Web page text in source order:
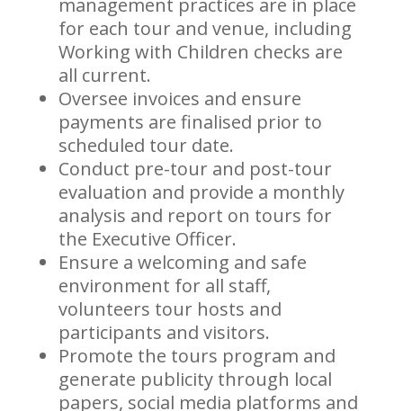
management practices are in place
for each tour and venue, including
Working with Children checks are
all current.
Oversee invoices and ensure
payments are finalised prior to
scheduled tour date.
Conduct pre-tour and post-tour
evaluation and provide a monthly
analysis and report on tours for
the Executive Officer.
Ensure a welcoming and safe
environment for all staff,
volunteers tour hosts and
participants and visitors.
Promote the tours program and
generate publicity through local
papers, social media platforms and